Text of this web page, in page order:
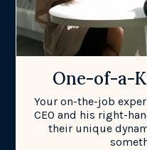
One-of-a-
Your on-the-job
CEO and his right-
their unique